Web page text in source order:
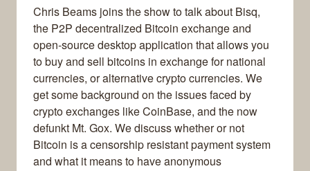
Chris Beams joins the show to talk about Bisq,
the P2P decentralized Bitcoin exchange and
open-source desktop application that allows you
to buy and sell bitcoins in exchange for national
currencies, or alternative crypto currencies. We
get some background on the issues faced by
crypto exchanges like CoinBase, and the now
defunkt Mt. Gox. We discuss whether or not
Bitcoin is a censorship resistant payment system
and what it means to have anonymous